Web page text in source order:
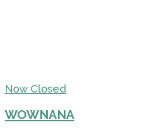
Now Closed
WOWNANA